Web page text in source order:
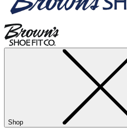
Shop